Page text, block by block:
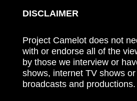
DISCLAIMER
Project Camelot does not
with or endorse all of the
by those we interview or
shows, internet TV shows
broadcasts and productions.